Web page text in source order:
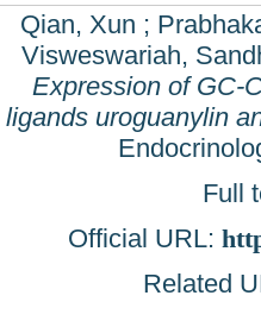
Qian, Xun ;
Visweswariah,
Expression of GC-
ligands uroguanylin
Full
Official URL:
Related